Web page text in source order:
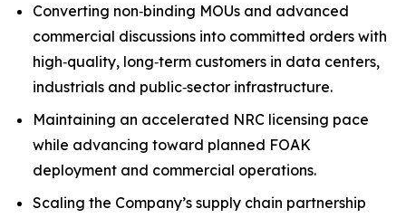
Converting non‑binding MOUs and advanced
commercial discussions into committed orders with
high‑quality, long‑term customers in data centers,
industrials and public‑sector infrastructure.
Maintaining an accelerated NRC licensing pace
while advancing toward planned FOAK
deployment and commercial operations.
Scaling the Company’s supply chain partnership